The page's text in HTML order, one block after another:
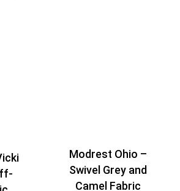
Modrest Ohio –
Swivel Grey and
Camel Fabric